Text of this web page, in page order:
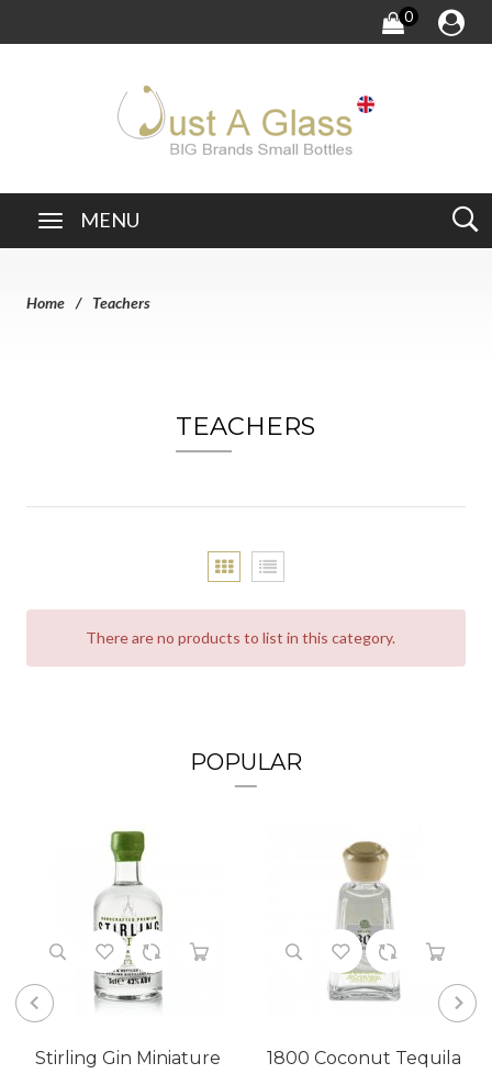
0
MENU
Home Teachers
TEACHERS
There are no products to list in this category.
POPULAR
Stirling Gin Miniature
1800 Coconut Tequila